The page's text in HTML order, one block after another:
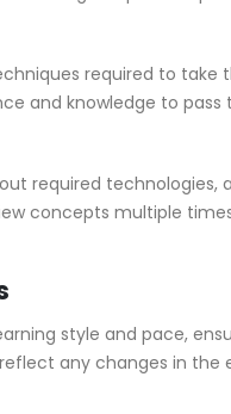
required to take
knowledge to pass
required technologies,
concepts multiple
style and pace,
any changes in